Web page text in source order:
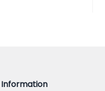
Information